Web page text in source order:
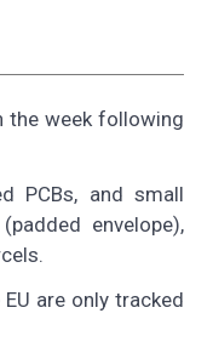
the week following
PCBs, and small
envelope),
are only tracked